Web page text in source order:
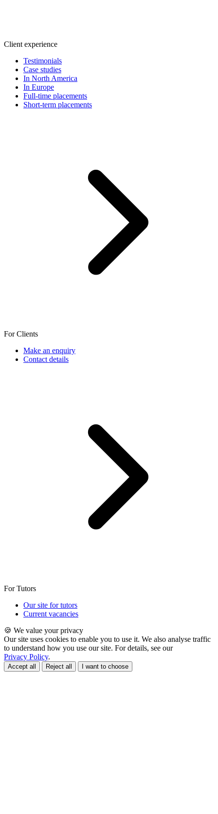
Client experience
Testimonials
Case studies
In North America
In Europe
Full-time placements
Short-term placements
For Clients
Make an enquiry
Contact details
For Tutors
Our site for tutors
Current vacancies
🍪 We value your privacy
Our site uses cookies to enable you to use it. We also analyse traffic
to understand how you use our site. For details, see our
Privacy Policy.
Accept all Reject all I want to choose